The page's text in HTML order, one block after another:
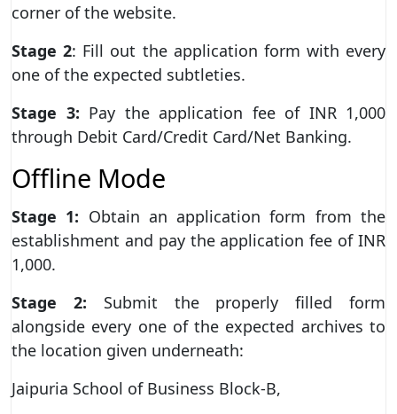
corner of the website.
Stage 2: Fill out the application form with every
one of the expected subtleties.
Stage 3: Pay the application fee of INR 1,000
through Debit Card/Credit Card/Net Banking.
Offline Mode
Stage 1: Obtain an application form from the
establishment and pay the application fee of INR
1,000.
Stage 2: Submit the properly filled form
alongside every one of the expected archives to
the location given underneath:
Jaipuria School of Business Block-B,